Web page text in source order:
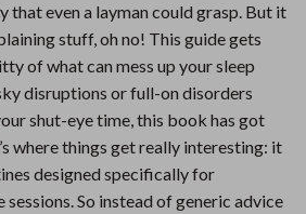
that even a layman could grasp. But it
stuff, oh no! This guide gets
of what can mess up your sleep
disruptions or full-on disorders
shut-eye time, this book has got
where things get really interesting: it
designed specifically for
So instead of generic advice